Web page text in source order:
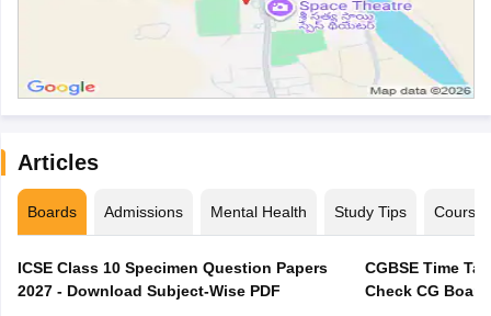
Articles
Boards Admissions Mental Health Study Tips Courses
ICSE Class 10 Specimen Question Papers
2027 - Download Subject-Wise PDF
CGBSE Time